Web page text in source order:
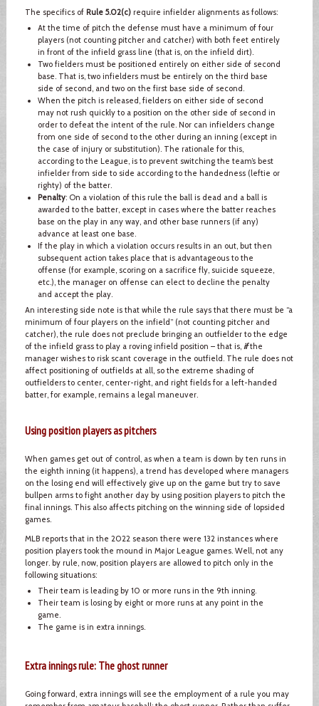
The specifics of Rule 5.02(c)require infielder alignments as follows:
At the time of pitch the defense must have a minimum of four
players (not counting pitcher and catcher) with both feet entirely
in front of the infield grass line (that is, on the infield dirt).
Two fielders must be positioned entirely on either side of second
base. That is, two infielders must be entirely on the third base
side of second, and two on the first base side of second.
When the pitch is released, fielders on either side of second
may not rush quickly to a position on the other side of second in
order to defeat the intent of the rule. Nor can infielders change
from one side of second to the other during an inning (except in
the case of injury or substitution). The rationale for this,
according to the League, is to prevent switching the team’s best
infielder from side to side according to the handedness (leftie or
righty) of the batter.
Penalty: On a violation of this rule the ball is dead and a ball is
awarded to the batter, except in cases where the batter reaches
base on the play in any way, and other base runners (if any)
advance at least one base.
If the play in which a violation occurs results in an out, but then
subsequent action takes place that is advantageous to the
offense (for example, scoring on a sacrifice fly, suicide squeeze,
etc.), the manager on offense can elect to decline the penalty
and accept the play.
An interesting side note is that while the rule says that there must be “a
minimum of four players on the infield” (not counting pitcher and
catcher), the rule does not preclude bringing an outfielder to the edge
of the infield grass to play a roving infield position – that is, ifthe
manager wishes to risk scant coverage in the outfield. The rule does not
affect positioning of outfields at all, so the extreme shading of
outfielders to center, center-right, and right fields for a left-handed
batter, for example, remains a legal maneuver.
Using position players as pitchers
When games get out of control, as when a team is down by ten runs in
the eighth inning (it happens), a trend has developed where managers
on the losing end will effectively give up on the game but try to save
bullpen arms to fight another day by using position players to pitch the
final innings. This also affects pitching on the winning side of lopsided
games.
MLB reports that in the 2022 season there were 132 instances where
position players took the mound in Major League games. Well, not any
longer. by rule, now, position players are allowed to pitch only in the
following situations:
Their team is leading by 10 or more runs in the 9th inning.
Their team is losing by eight or more runs at any point in the
game.
The game is in extra innings.
Extra innings rule: The ghost runner
Going forward, extra innings will see the employment of a rule you may